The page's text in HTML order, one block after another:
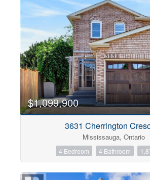
$1,099,900
3631 Cherrington
Mississauga, Ontario
4 Bedroom 4 Bathroom